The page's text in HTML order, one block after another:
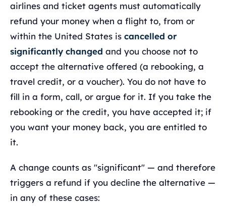
airlines and ticket agents must automatically
refund your money when a flight to, from or
within the United States is cancelled or
significantly changed and you choose not to
accept the alternative offered (a rebooking, a
travel credit, or a voucher). You do not have to
fill in a form, call, or argue for it. If you take the
rebooking or the credit, you have accepted it; if
you want your money back, you are entitled to
it.
A change counts as "significant" — and therefore
triggers a refund if you decline the alternative —
in any of these cases: